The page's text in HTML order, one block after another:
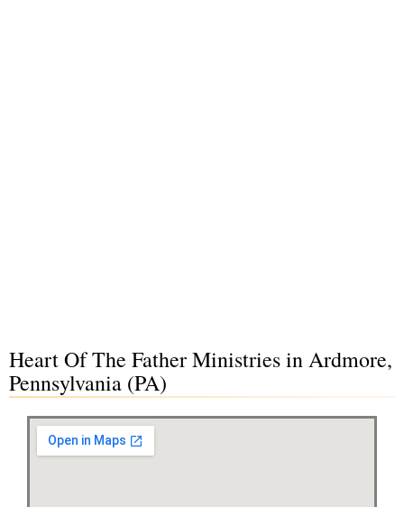
Heart Of The Father Ministries in Ardmore,
Pennsylvania (PA)